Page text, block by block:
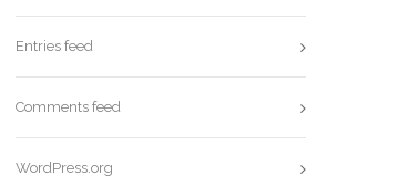
Entries feed
Comments feed
WordPress.org